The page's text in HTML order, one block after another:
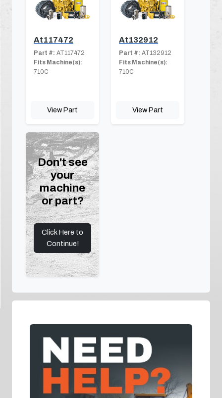
At117472
Part #: AT117472
Fits Machine(s):
710C
View Part
At132912
Part #: AT132912
Fits Machine(s):
710C
View Part
Don't see
your
machine
or part?
Click Here to
Continue!